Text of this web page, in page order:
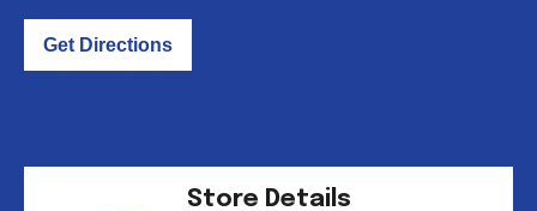
Get Directions
Store Details